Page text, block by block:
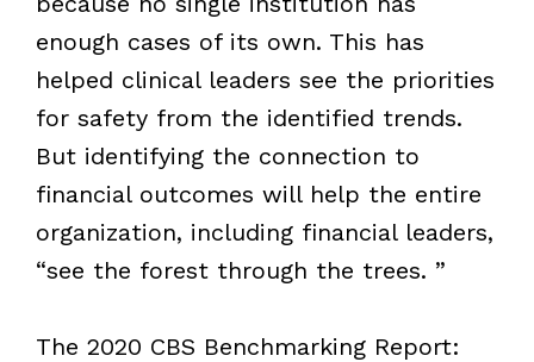
enough cases of its own. This has
helped clinical leaders see the priorities
for safety from the identified trends.
But identifying the connection to
financial outcomes will help the entire
organization, including financial leaders,
“see the forest through the trees. ”
The 2020 CBS Benchmarking Report: